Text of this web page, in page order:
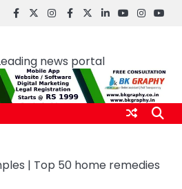
facebook
Twitterinstagram
Facebook
twitterLinkedInyoutube
news portal
| Top 50 home remedies